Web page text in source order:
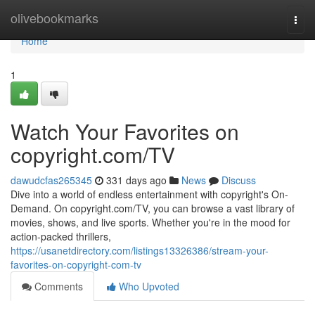
olivebookmarks
Home
Home
1
Watch Your Favorites on
copyright.com/TV
dawudcfas265345 331 days ago News
Discuss
Dive into a world of endless entertainment with copyright's On-
Demand. On copyright.com/TV, you can browse a vast library of
movies, shows, and live sports. Whether you're in the mood for
action-packed thrillers,
https://usanetdirectory.com/listings13326386/stream-your-
favorites-on-copyright-com-tv
Comments
Who Upvoted